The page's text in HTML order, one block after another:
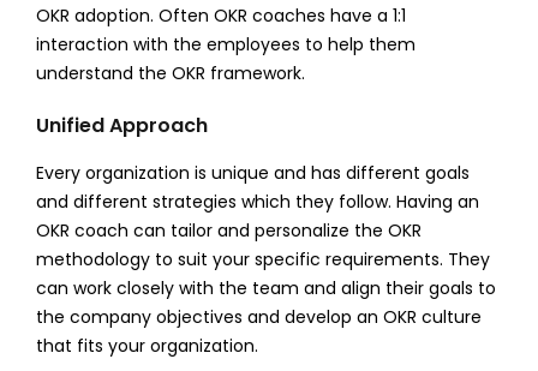
OKR adoption. Often OKR coaches have a 1:1
interaction with the employees to help them
understand the OKR framework.
Unified Approach
Every organization is unique and has different goals
and different strategies which they follow. Having an
OKR coach can tailor and personalize the OKR
methodology to suit your specific requirements. They
can work closely with the team and align their goals to
the company objectives and develop an OKR culture
that fits your organization.